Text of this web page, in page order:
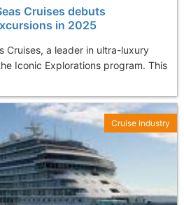
Cruises debuts
in 2025
Cruises, a leader in ultra-luxury
Iconic Explorations program. This
Cruise Industry